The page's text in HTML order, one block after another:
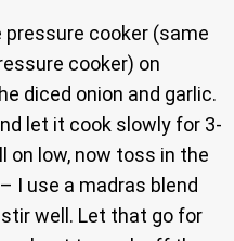
cooker (same
cooker) on
diced onion and garlic.
let it cook slowly for 3-
on low, now toss in the
I use a madras blend
well. Let that go for